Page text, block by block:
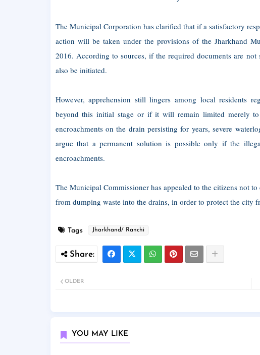
The Municipal Corporation has clarified that if a satisfactory
action will be taken under the provisions of the Jharkhand
2016. According to sources, if the required documents are
also be initiated.
However, apprehension still lingers among local residents
beyond this initial stage or if it will remain limited merely
encroachments on the drain persisting for years, severe
argue that a permanent solution is possible only if the
encroachments.
The Municipal Commissioner has appealed to the citizens not
from dumping waste into the drains, in order to protect the city
Tags Jharkhand/ Ranchi
OLDER
YOU MAY LIKE